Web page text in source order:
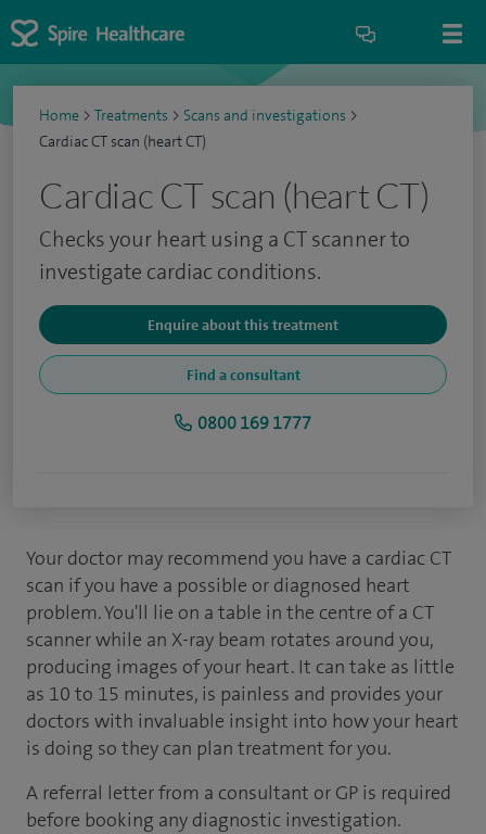
Home > Treatments > Scans and investigations >
Cardiac CT scan (heart CT)
Cardiac CT scan (heart CT)
Checks your heart using a CT scanner to
investigate cardiac conditions.
Enquire about this treatment
Find a consultant
0800 169 1777
Your doctor may recommend you have a cardiac CT
scan if you have a possible or diagnosed heart
problem. You'll lie on a table in the centre of a CT
scanner while an X-ray beam rotates around you,
producing images of your heart. It can take as little
as 10 to 15 minutes, is painless and provides your
doctors with invaluable insight into how your heart
is doing so they can plan treatment for you.
A referral letter from a consultant or GP is required
before booking any diagnostic investigation.